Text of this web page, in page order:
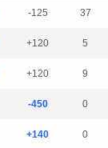
-125 37
+120 5
+120 9
-450 0
+140 0